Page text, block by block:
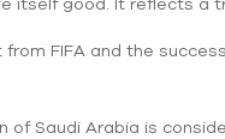
itself good. It reflects a
FIFA and the
of Saudi Arabia is